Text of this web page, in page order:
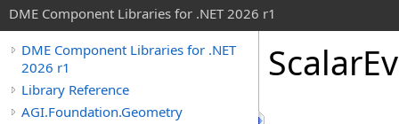
DME Component Libraries for .NET 2026 r1
DME Component Libraries for .NET
2026 r1
Library Reference
AGI.Foundation.Geometry